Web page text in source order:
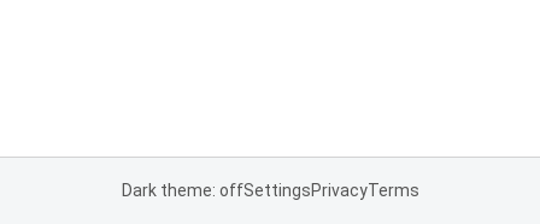
Dark theme: offSettingsPrivacyTerms